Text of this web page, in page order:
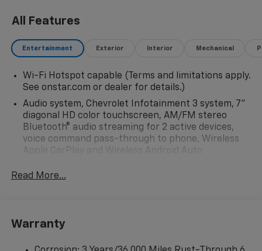
All Features
Entertainment Exterior Interior Mechanical
Wi-Fi Hotspot capable (Terms and limitations apply.
See onstar.com or dealer for details.)
Audio system, Chevrolet Infotainment 3 system, 7"
diagonal HD color touchscreen, AM/FM stereo
Bluetooth® audio streaming for 2 active devices,
voice command pass-through to phone, Wireless
Apple CarPlay and Wireless Android Auto
Audio system feature, 6-speaker system (Requires
infotainment system
diagonal HD color touchscreen, AM/FM stereo
Read More...
Warranty